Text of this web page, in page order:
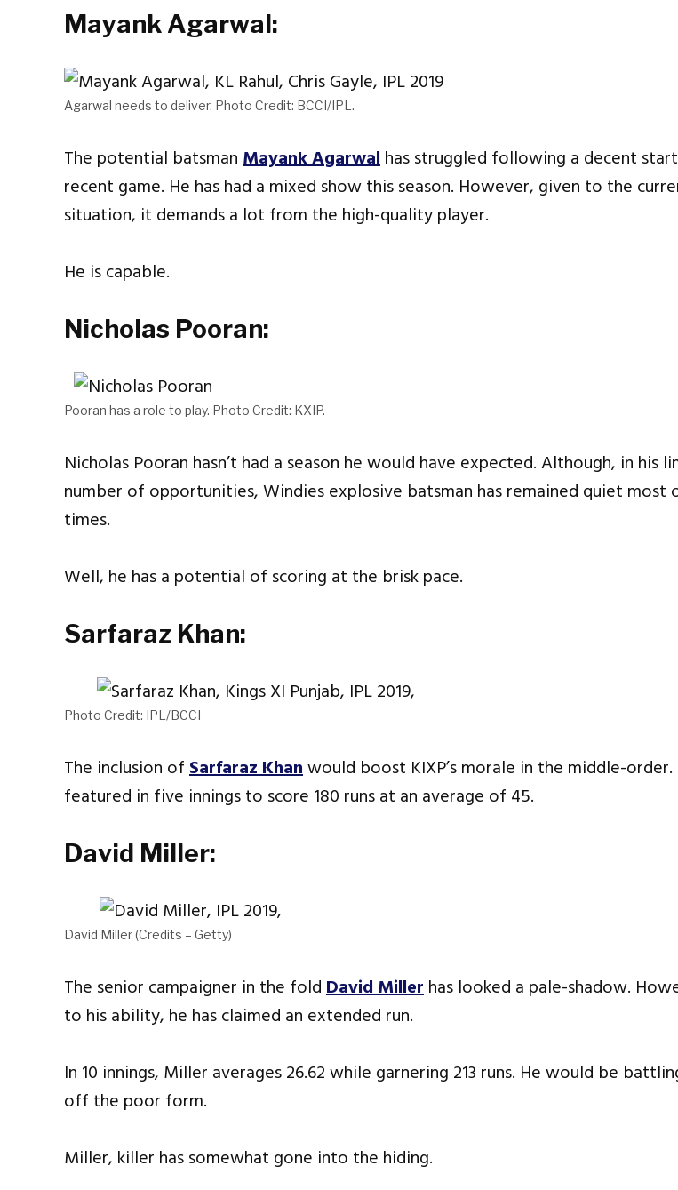
Mayank Agarwal:
Agarwal needs to deliver. Photo Credit: BCCI/IPL.
The potential batsmanMayank Agarwalhas struggled following a decent
recent game. He has had a mixed show this season. However, given to the
situation, it demands a lot from the high-quality player.
He is capable.
Nicholas Pooran:
Pooran has a role to play. Photo Credit: KXIP.
Nicholas Pooran hasn’t had a season he would have expected. Although, in his
number of opportunities, Windies explosive batsman has remained quiet most
times.
Well, he has a potential of scoring at the brisk pace.
Sarfaraz Khan:
Photo Credit: IPL/BCCI
The inclusion ofSarfaraz Khanwould boost KIXP’s morale in the middle-order.
featured in five innings to score 180 runs at an average of 45.
David Miller:
David Miller (Credits – Getty)
The senior campaigner in the foldDavid Millerhas looked a pale-shadow.
to his ability, he has claimed an extended run.
In 10 innings, Miller averages 26.62 while garnering 213 runs. He would be
off the poor form.
Miller, killer has somewhat gone into the hiding.